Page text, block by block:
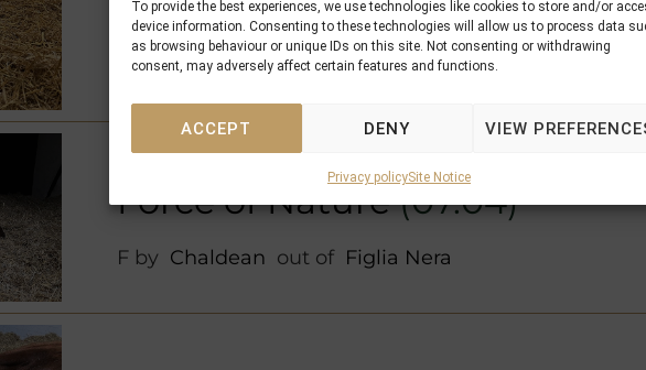
To provide the best experiences, we use technologies like cookies to store and/or
device information. Consenting to these technologies will allow us to process data
as browsing behaviour or unique IDs on this site. Not consenting or withdrawing
consent, may adversely affect certain features and functions.
ACCEPT DENY VIEW
Privacy policySite Notice
Force of Nature(07.04)
F by Chaldean out of Figlia Nera